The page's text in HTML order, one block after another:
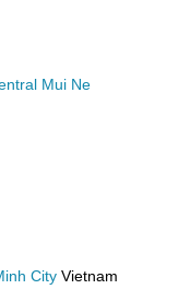
Mui Ne
City Vietnam